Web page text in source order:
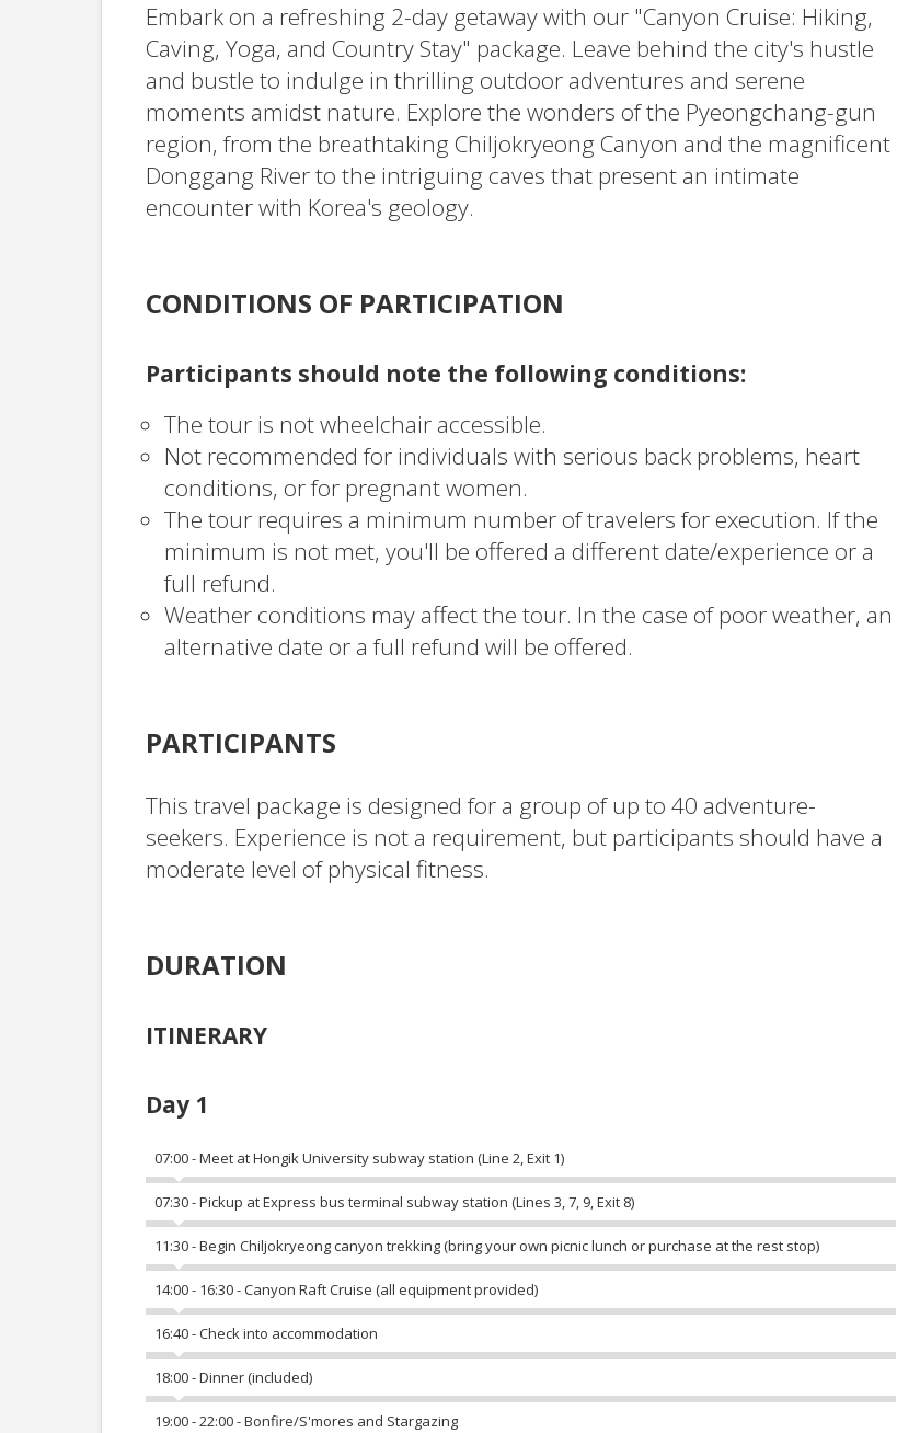
Embark on a refreshing 2-day getaway with our "Canyon Cruise: Hiking,
Caving, Yoga, and Country Stay" package. Leave behind the city's hustle
and bustle to indulge in thrilling outdoor adventures and serene
moments amidst nature. Explore the wonders of the Pyeongchang-gun
region, from the breathtaking Chiljokryeong Canyon and the magnificent
Donggang River to the intriguing caves that present an intimate
encounter with Korea's geology.
CONDITIONS OF PARTICIPATION
Participants should note the following conditions:
The tour is not wheelchair accessible.
Not recommended for individuals with serious back problems, heart
conditions, or for pregnant women.
The tour requires a minimum number of travelers for execution. If the
minimum is not met, you'll be offered a different date/experience or a
full refund.
Weather conditions may affect the tour. In the case of poor weather, an
alternative date or a full refund will be offered.
PARTICIPANTS
This travel package is designed for a group of up to 40 adventure-
seekers. Experience is not a requirement, but participants should have a
moderate level of physical fitness.
DURATION
ITINERARY
Day 1
07:00 - Meet at Hongik University subway station (Line 2, Exit 1)
07:30 - Pickup at Express bus terminal subway station (Lines 3, 7, 9, Exit 8)
11:30 - Begin Chiljokryeong canyon trekking (bring your own picnic lunch or purchase at the rest stop)
14:00 - 16:30 - Canyon Raft Cruise (all equipment provided)
16:40 - Check into accommodation
18:00 - Dinner (included)
19:00 - 22:00 - Bonfire/S'mores and Stargazing